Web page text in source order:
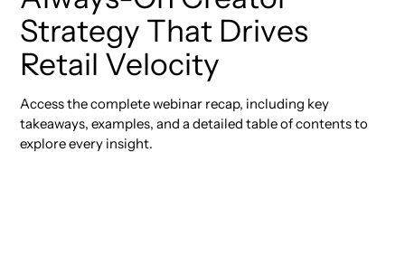
Strategy That Drives
Retail Velocity
Access the complete webinar recap, including key
takeaways, examples, and a detailed table of contents to
explore every insight.